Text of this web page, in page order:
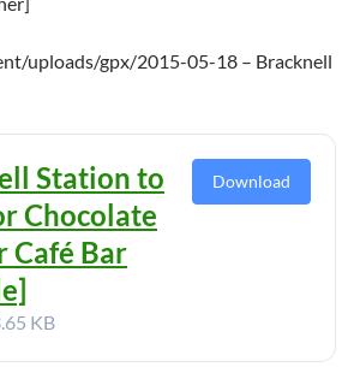
uploads/gpx/2015-05-18 – Bracknell
Station to
Chocolate
Café Bar
KB
Download